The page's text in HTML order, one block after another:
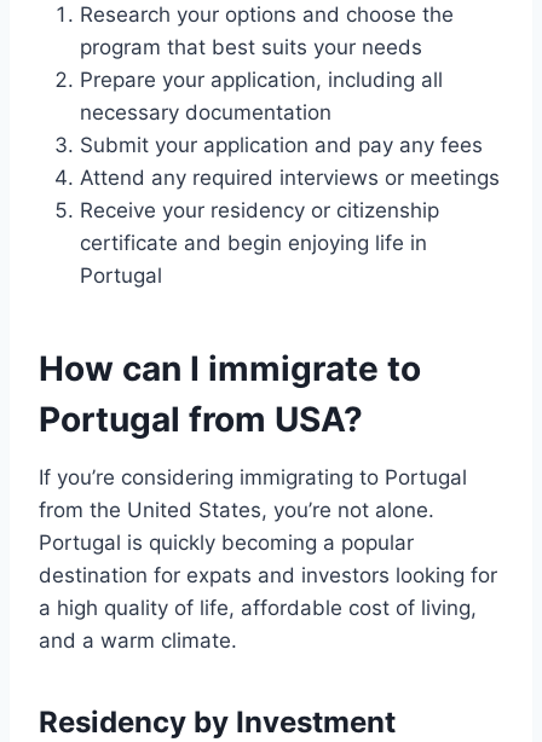
Research your options and choose the
program that best suits your needs
Prepare your application, including all
necessary documentation
Submit your application and pay any fees
Attend any required interviews or meetings
Receive your residency or citizenship
certificate and begin enjoying life in
Portugal
How can I immigrate to
Portugal from USA?
If you’re considering immigrating to Portugal
from the United States, you’re not alone.
Portugal is quickly becoming a popular
destination for expats and investors looking for
a high quality of life, affordable cost of living,
and a warm climate.
Residency by Investment